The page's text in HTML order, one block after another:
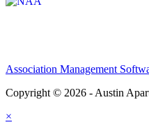
Association Management
Copyright © 2026 - Austin
×